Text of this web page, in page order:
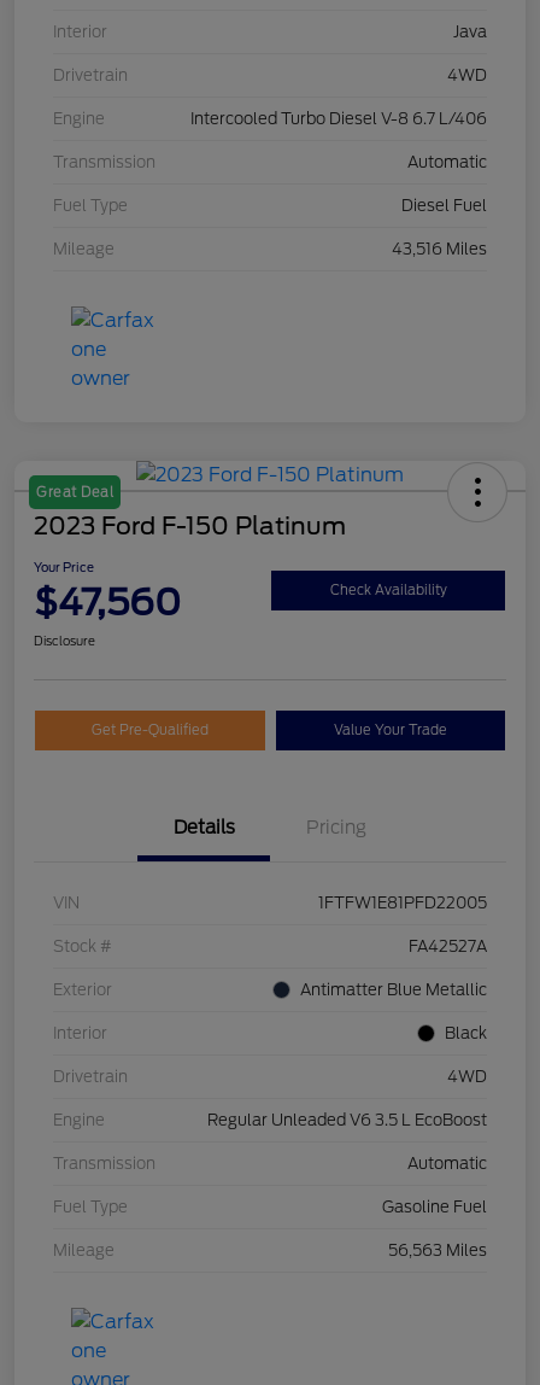
Interior Java
Drivetrain 4WD
Engine Intercooled Turbo Diesel V-8 6.7 L/406
Transmission Automatic
Fuel Type Diesel Fuel
Mileage 43,516 Miles
Great Deal
2023 Ford F-150 Platinum
Your Price
$47,560 Check Availability
Disclosure
Get Pre-Qualified Value Your Trade
Details Pricing
VIN 1FTFW1E81PFD22005
Stock # FA42527A
Exterior Antimatter Blue Metallic
Interior Black
Drivetrain 4WD
Engine Regular Unleaded V6 3.5 L EcoBoost
Transmission Automatic
Fuel Type Gasoline Fuel
Mileage 56,563 Miles